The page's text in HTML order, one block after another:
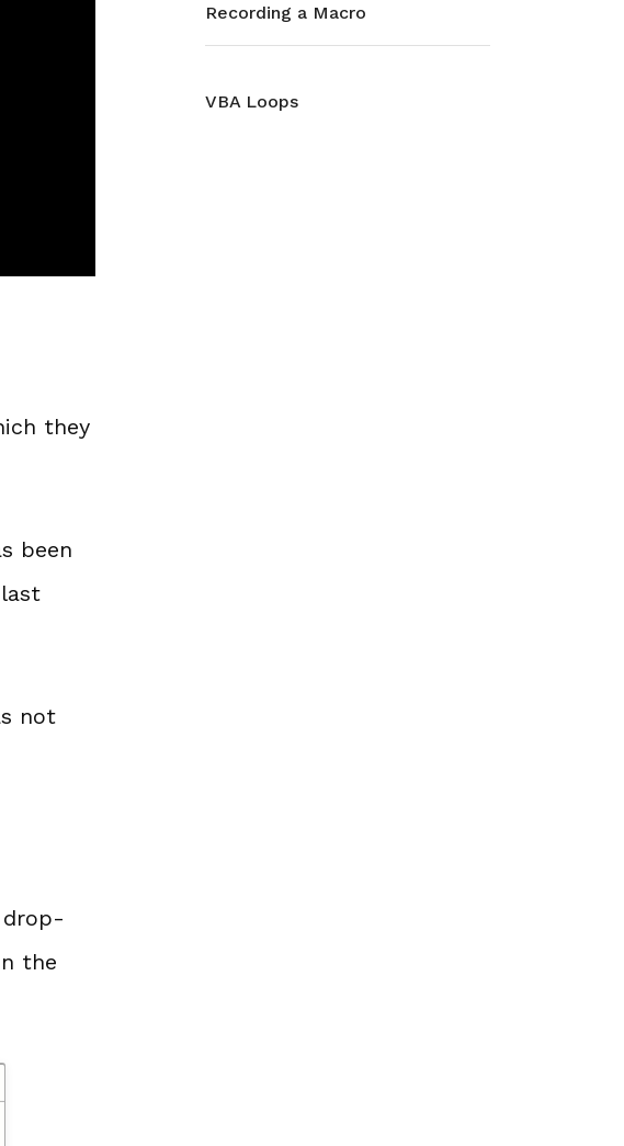
they
been
not
the
Recording a Macro
VBA Loops